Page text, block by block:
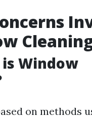
is Window
on methods